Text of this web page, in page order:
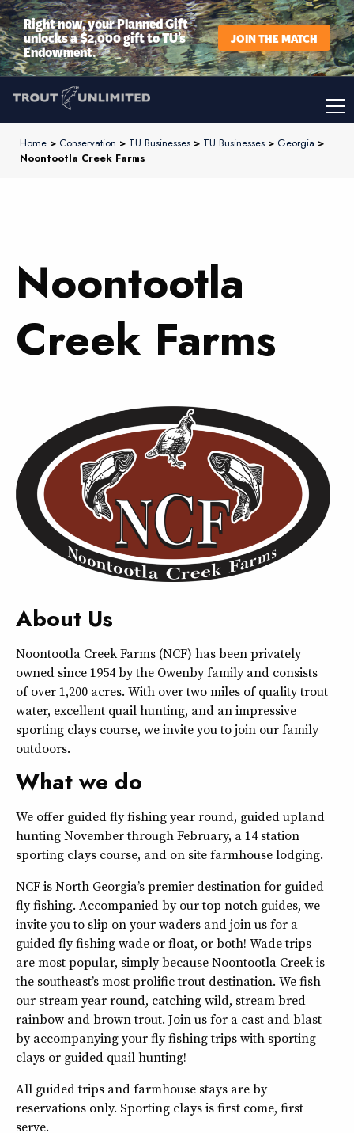
Right now, your Planned Gift
unlocks a $2,000 gift to TU’s
Endowment.
JOIN THE MATCH
Home > Conservation > TU Businesses > TU Businesses > Georgia >
Noontootla Creek Farms
Noontootla
Creek Farms
About Us
Noontootla Creek Farms (NCF) has been privately
owned since 1954 by the Owenby family and consists
of over 1,200 acres. With over two miles of quality trout
water, excellent quail hunting, and an impressive
sporting clays course, we invite you to join our family
outdoors.
What we do
We offer guided fly fishing year round, guided upland
hunting November through February, a 14 station
sporting clays course, and on site farmhouse lodging.
NCF is North Georgia’s premier destination for guided
fly fishing. Accompanied by our top notch guides, we
invite you to slip on your waders and join us for a
guided fly fishing wade or float, or both! Wade trips
are most popular, simply because Noontootla Creek is
the southeast’s most prolific trout destination. We fish
our stream year round, catching wild, stream bred
rainbow and brown trout. Join us for a cast and blast
by accompanying your fly fishing trips with sporting
clays or guided quail hunting!
All guided trips and farmhouse stays are by
reservations only. Sporting clays is first come, first
serve.